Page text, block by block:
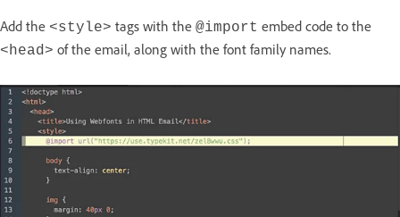
Add the <style> tags with the @import embed code to the
<head> of the email, along with the font family names.